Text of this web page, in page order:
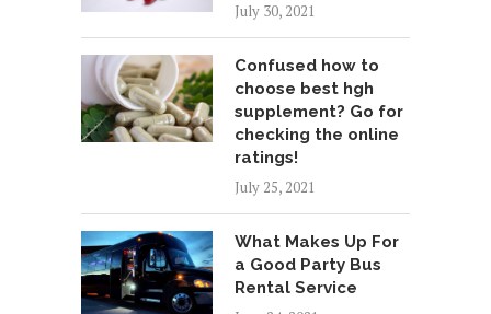
July 30, 2021
Confused how to
choose best hgh
supplement? Go for
checking the online
ratings!
July 25, 2021
What Makes Up For
a Good Party Bus
Rental Service